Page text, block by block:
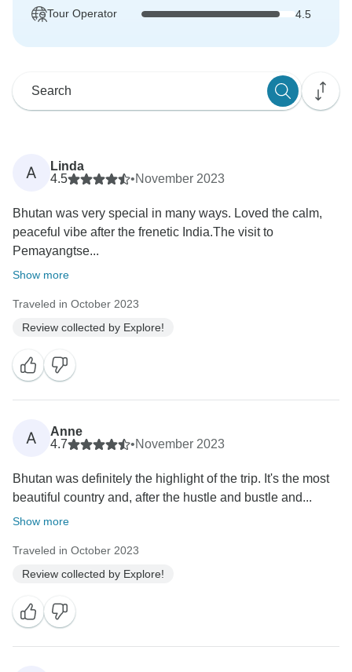
Tour Operator 4.5
A
Linda
4.5
•November 2023
Bhutan was very special in many ways. Loved the calm,
peaceful vibe after the frenetic India.The visit to
Pemayangtse...
Show more
Traveled in October 2023
Review collected by Explore!
A
Anne
4.7
•November 2023
Bhutan was definitely the highlight of the trip. It's the most
beautiful country and, after the hustle and bustle and...
Show more
Traveled in October 2023
Review collected by Explore!